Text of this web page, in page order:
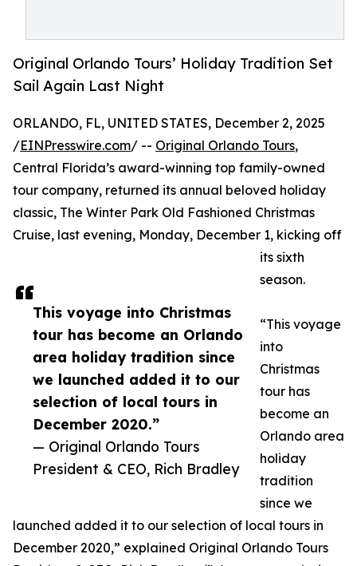
Original Orlando Tours’ Holiday Tradition Set
Sail Again Last Night
This voyage into Christmas
tour has become an Orlando
area holiday tradition since
we launched added it to our
selection of local tours in
December 2020.”
— Original Orlando Tours
President & CEO, Rich Bradley
ORLANDO, FL, UNITED STATES, December 2, 2025
/EINPresswire.com/ -- Original Orlando Tours,
Central Florida’s award-winning top family-owned
tour company, returned its annual beloved holiday
classic, The Winter Park Old Fashioned Christmas
Cruise, last evening, Monday, December 1, kicking off
its sixth
season.
“This voyage
into
Christmas
tour has
become an
Orlando area
holiday
tradition
since we
launched added it to our selection of local tours in
December 2020,” explained Original Orlando Tours